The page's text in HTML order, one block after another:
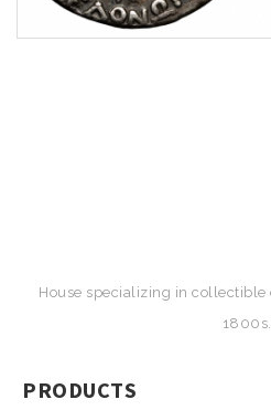
House specializing in
1800s.
PRODUCTS